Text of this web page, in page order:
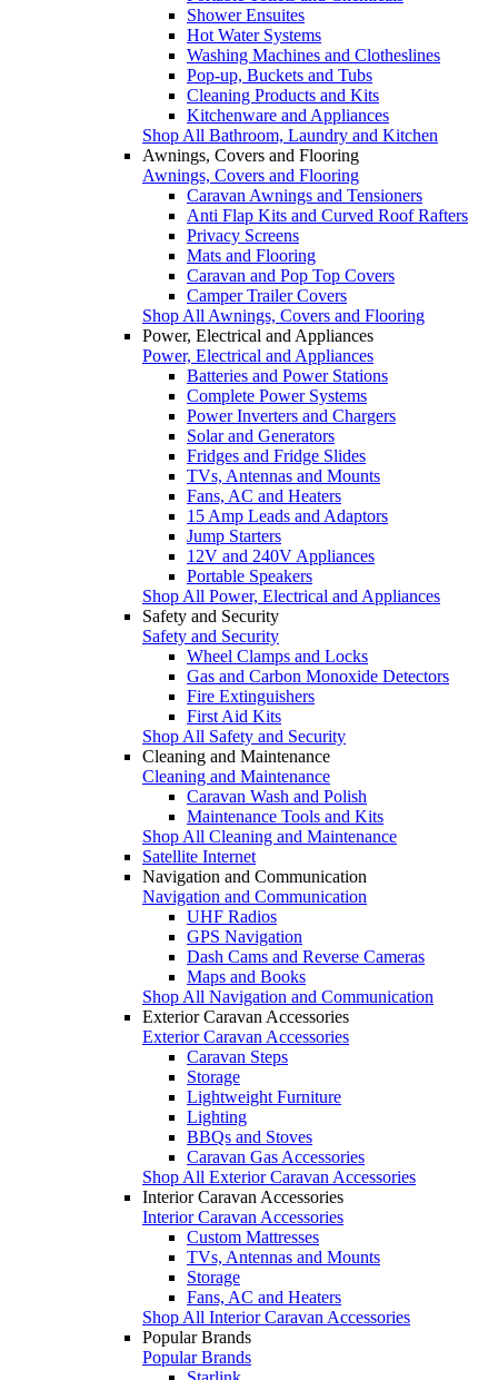
Shower Ensuites
Hot Water Systems
Washing Machines and Clotheslines
Pop-up, Buckets and Tubs
Cleaning Products and Kits
Kitchenware and Appliances
Shop All Bathroom, Laundry and Kitchen
Awnings, Covers and Flooring
Awnings, Covers and Flooring
Caravan Awnings and Tensioners
Anti Flap Kits and Curved Roof Rafters
Privacy Screens
Mats and Flooring
Caravan and Pop Top Covers
Camper Trailer Covers
Shop All Awnings, Covers and Flooring
Power, Electrical and Appliances
Power, Electrical and Appliances
Batteries and Power Stations
Complete Power Systems
Power Inverters and Chargers
Solar and Generators
Fridges and Fridge Slides
TVs, Antennas and Mounts
Fans, AC and Heaters
15 Amp Leads and Adaptors
Jump Starters
12V and 240V Appliances
Portable Speakers
Shop All Power, Electrical and Appliances
Safety and Security
Safety and Security
Wheel Clamps and Locks
Gas and Carbon Monoxide Detectors
Fire Extinguishers
First Aid Kits
Shop All Safety and Security
Cleaning and Maintenance
Cleaning and Maintenance
Caravan Wash and Polish
Maintenance Tools and Kits
Shop All Cleaning and Maintenance
Satellite Internet
Navigation and Communication
Navigation and Communication
UHF Radios
GPS Navigation
Dash Cams and Reverse Cameras
Maps and Books
Shop All Navigation and Communication
Exterior Caravan Accessories
Exterior Caravan Accessories
Caravan Steps
Storage
Lightweight Furniture
Lighting
BBQs and Stoves
Caravan Gas Accessories
Shop All Exterior Caravan Accessories
Interior Caravan Accessories
Interior Caravan Accessories
Custom Mattresses
TVs, Antennas and Mounts
Storage
Fans, AC and Heaters
Shop All Interior Caravan Accessories
Popular Brands
Popular Brands